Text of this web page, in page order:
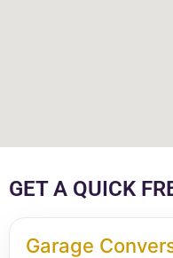
GET A QUICK
Garage